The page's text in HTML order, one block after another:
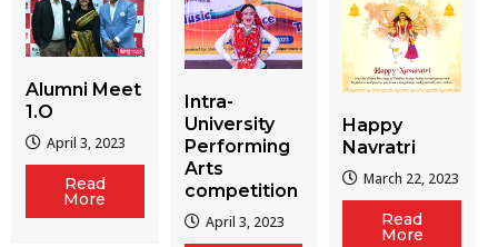
Alumni Meet
1.O
April 3, 2023
Read
More
Intra-
University
Performing
Arts
competition
April 3, 2023
Happy
Navratri
March 22, 2023
Read
More